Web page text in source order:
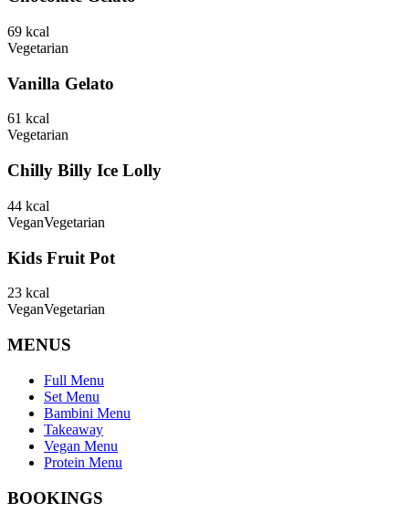
69 kcal
Vegetarian
Vanilla Gelato
61 kcal
Vegetarian
Chilly Billy Ice Lolly
44 kcal
VeganVegetarian
Kids Fruit Pot
23 kcal
VeganVegetarian
MENUS
Full Menu
Set Menu
Bambini Menu
Takeaway
Vegan Menu
Protein Menu
BOOKINGS